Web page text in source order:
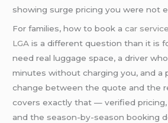
showing surge pricing you were not
For families, how to book acar
LGA is a different question than it is
need real luggage space, a driver
minutes without charging you, and a
change between the quote and the
covers exactly that — verified
and the season-by-season booking